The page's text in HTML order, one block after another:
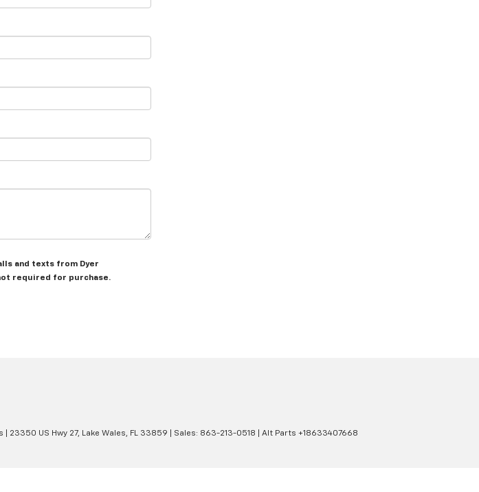
and texts from Dyer
required for purchase.
23350 US Hwy 27, Lake Wales, FL 33859 | Sales: 863-213-0518 Alt Parts +18633407668